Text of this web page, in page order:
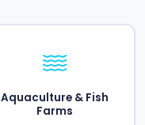
Aquaculture & Fish
Farms